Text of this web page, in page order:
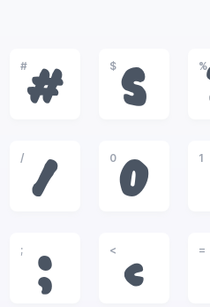
#
#
$
$
%
/
/
0
0
1
;
;
<
<
=